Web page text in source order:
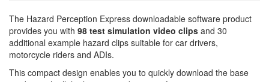
The Hazard Perception Express downloadable software product
provides you with 98 test simulation video clips and 30
additional example hazard clips suitable for car drivers,
motorcycle riders and ADIs.
This compact design enables you to quickly download the base